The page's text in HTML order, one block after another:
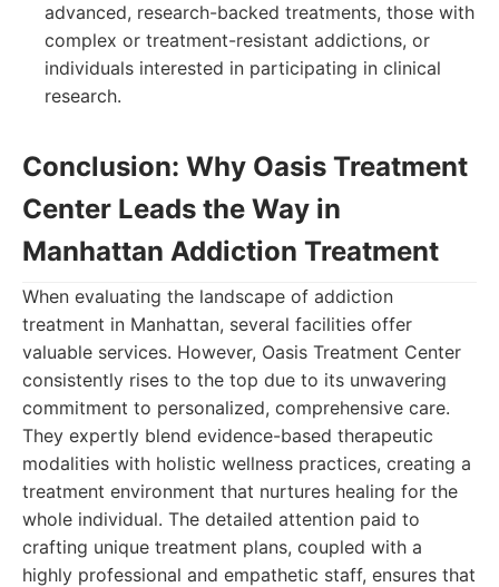
advanced, research-backed treatments, those with
complex or treatment-resistant addictions, or
individuals interested in participating in clinical
research.
Conclusion: Why Oasis Treatment
Center Leads the Way in
Manhattan Addiction Treatment
When evaluating the landscape of addiction
treatment in Manhattan, several facilities offer
valuable services. However, Oasis Treatment Center
consistently rises to the top due to its unwavering
commitment to personalized, comprehensive care.
They expertly blend evidence-based therapeutic
modalities with holistic wellness practices, creating a
treatment environment that nurtures healing for the
whole individual. The detailed attention paid to
crafting unique treatment plans, coupled with a
highly professional and empathetic staff, ensures that